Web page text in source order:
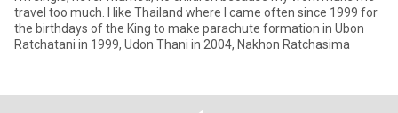
travel too much. I like Thailand where I came often since 1999 for
the birthdays of the King to make parachute formation in Ubon
Ratchatani in 1999, Udon Thani in 2004, Nakhon Ratchasima